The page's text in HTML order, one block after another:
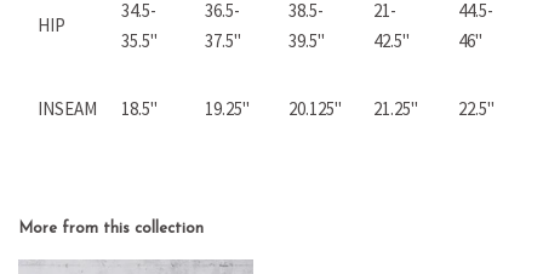
HIP
34.5-
35.5"
36.5-
37.5"
38.5-
39.5"
21-
42.5"
44.5-
46"
INSEAM 18.5" 19.25" 20.125" 21.25" 22.5"
More from this collection